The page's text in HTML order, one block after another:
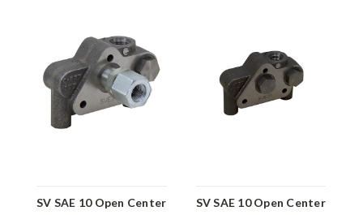
SV SAE 10 Open Center
SV SAE 10 Open Center